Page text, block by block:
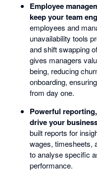
Employee
keep your team
employees and
unavailability tools
and shift swapping
gives managers
being, reducing
onboarding,
from day one.
Powerful
drive your
built reports for
wages, timesheets,
to analyse specific
performance.